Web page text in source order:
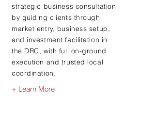
strategic business consultation
by guiding clients through
market entry, business setup,
and investment facilitation in
the DRC, with full on-ground
execution and trusted local
coordination.
+ Learn More